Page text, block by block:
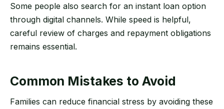
Some people also search for an instant loan option
through digital channels. While speed is helpful,
careful review of charges and repayment obligations
remains essential.
Common Mistakes to Avoid
Families can reduce financial stress by avoiding these